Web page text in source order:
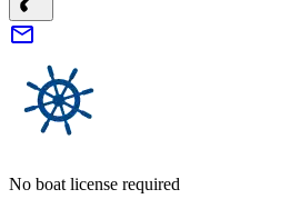
No boat license required